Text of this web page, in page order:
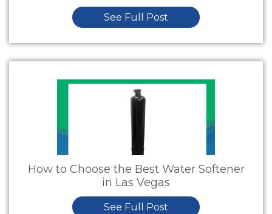
See Full Post
How to Choose the Best Water Softener
in Las Vegas
See Full Post